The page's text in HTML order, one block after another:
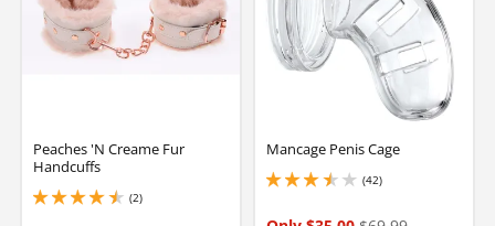
Peaches 'N Creame Fur
Handcuffs
(2)
4.5 stars out of 5
Mancage Penis Cage
(42)
3.450000047683716 stars out of 5